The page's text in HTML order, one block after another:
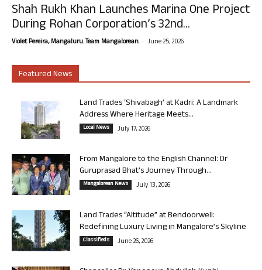
Shah Rukh Khan Launches Marina One Project
During Rohan Corporation’s 32nd...
Violet Pereira, Mangaluru. Team Mangalorean. - June 25, 2026
Featured News
Land Trades ‘Shivabagh’ at Kadri: A Landmark
Address Where Heritage Meets...
Local News July 17, 2026
From Mangalore to the English Channel: Dr
Guruprasad Bhat’s Journey Through...
Mangalorean News July 13, 2026
Land Trades “Altitude” at Bendoorwell:
Redefining Luxury Living in Mangalore’s Skyline
Classifieds June 26, 2026